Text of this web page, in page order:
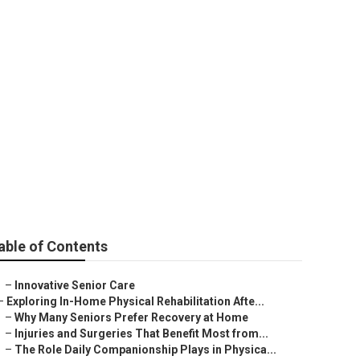
of Contents
– Innovative Senior Care
Exploring In-Home Physical Rehabilitation Afte...
– Why Many Seniors Prefer Recovery at Home
– Injuries and Surgeries That Benefit Most from...
– The Role Daily Companionship Plays in Physica...